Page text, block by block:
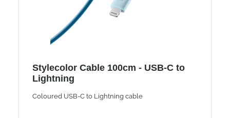
Stylecolor Cable 100cm - USB-C to
Lightning
Coloured USB-C to Lightning cable